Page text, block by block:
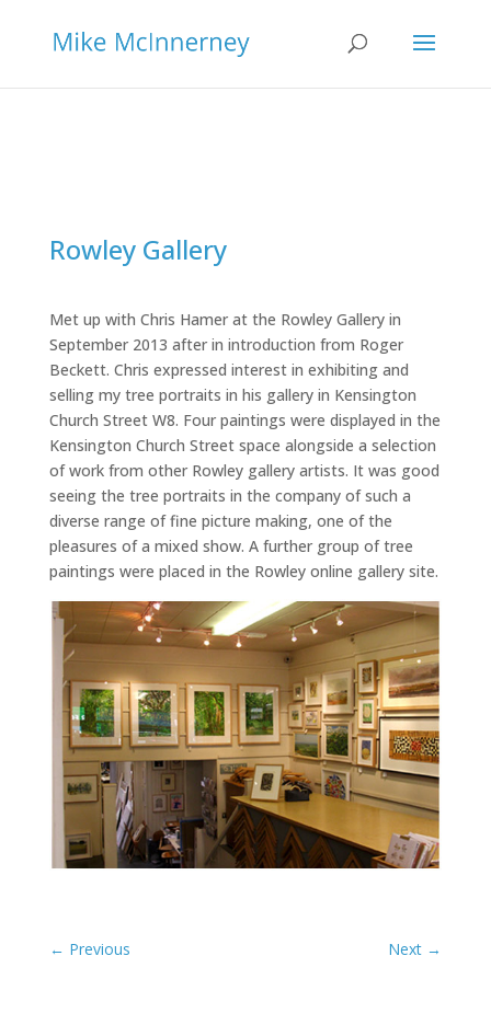
Rowley Gallery
Met up with Chris Hamer at the Rowley Gallery in
September 2013 after in introduction from Roger
Beckett. Chris expressed interest in exhibiting and
selling my tree portraits in his gallery in Kensington
Church Street W8. Four paintings were displayed in the
Kensington Church Street space alongside a selection
of work from other Rowley gallery artists. It was good
seeing the tree portraits in the company of such a
diverse range of fine picture making, one of the
pleasures of a mixed show. A further group of tree
paintings were placed in the Rowley online gallery site.